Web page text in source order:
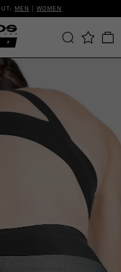
MEN | WOMEN